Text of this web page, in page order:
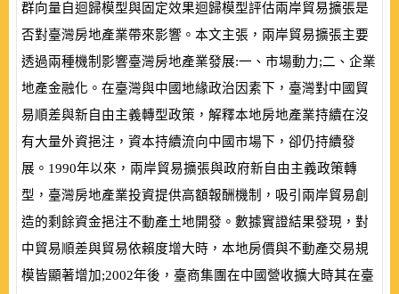
群向量自迴歸模型與固定效果迴歸模型評估兩岸貿易擴張是
否對臺灣房地產業帶來影響。本文主張，兩岸貿易擴張主要
透過兩種機制影響臺灣房地產業發展:一、市場動力;二、企業
地產金融化。在臺灣與中國地緣政治因素下，臺灣對中國貿
易順差與新自由主義轉型政策，解釋本地房地產業持續在沒
有大量外資挹注，資本持續流向中國市場下，卻仍持續發
展。 1990年以來，兩岸貿易擴張與政府新自由主義政策轉
型，臺灣房地產業投資提供高額報酬機制，吸引兩岸貿易創
造的剩餘資金挹注不動產土地開發。數據實證結果發現，對
中貿易順差與貿易依賴度增大時，本地房價與不動產交易規
模皆顯著增加;2002年後，臺商集團在中國營收擴大時其在臺